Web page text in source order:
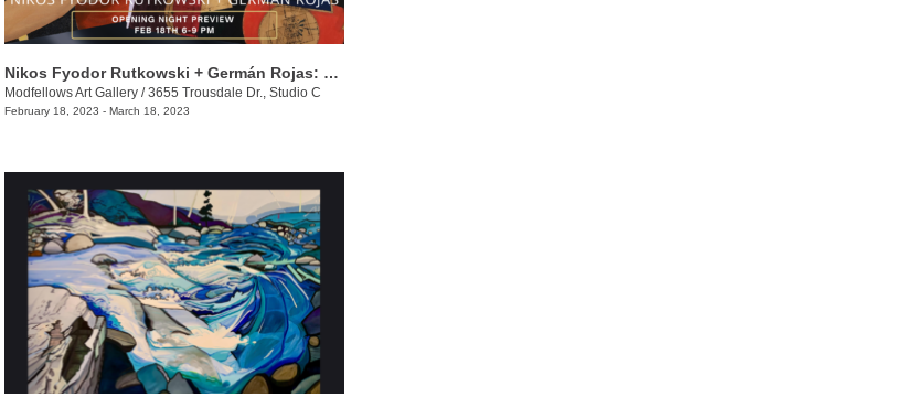
Nikos Fyodor Rutkowski + Germán Rojas: Rituals of Renewal
Modfellows Art Gallery/3655 Trousdale Dr., Studio C
February 18, 2023 - March 18, 2023